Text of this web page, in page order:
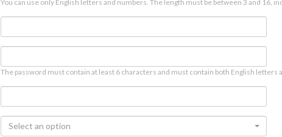
You can use only English letters and numbers. The length must be between 3 and 16,
The password must contain at least 6 characters and must contain both English letters
Select an option